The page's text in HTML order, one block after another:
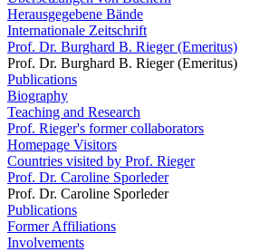
Herausgegebene Bände
Internationale Zeitschrift
Prof. Dr. Burghard B. Rieger (Emeritus)
Prof. Dr. Burghard B. Rieger (Emeritus)
Publications
Biography
Teaching and Research
Prof. Rieger's former collaborators
Homepage Visitors
Countries visited by Prof. Rieger
Prof. Dr. Caroline Sporleder
Prof. Dr. Caroline Sporleder
Publications
Former Affiliations
Involvements